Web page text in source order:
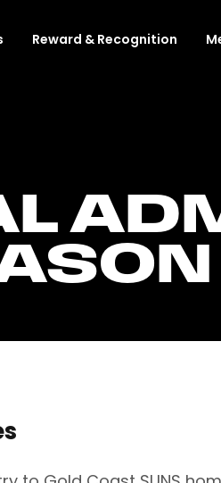
Reward & Recognition